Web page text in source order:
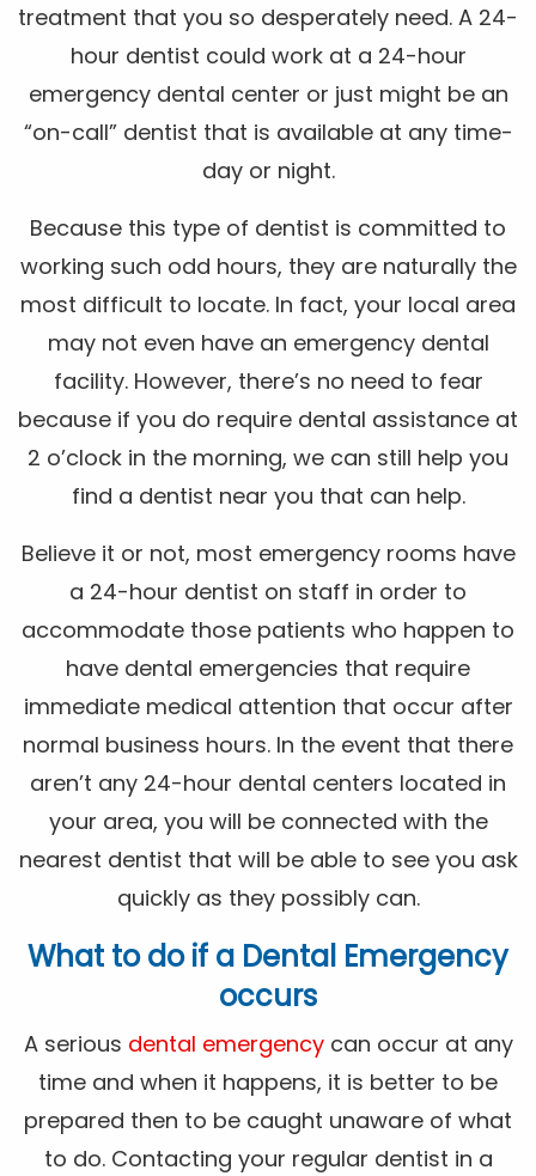
treatment that you so desperately need. A 24-
hour dentist could work at a 24-hour
emergency dental center or just might be an
“on-call” dentist that is available at any time-
day or night.
Because this type of dentist is committed to
working such odd hours, they are naturally the
most difficult to locate. In fact, your local area
may not even have an emergency dental
facility. However, there’s no need to fear
because if you do require dental assistance at
2 o’clock in the morning, we can still help you
find a dentist near you that can help.
Believe it or not, most emergency rooms have
a 24-hour dentist on staff in order to
accommodate those patients who happen to
have dental emergencies that require
immediate medical attention that occur after
normal business hours. In the event that there
aren’t any 24-hour dental centers located in
your area, you will be connected with the
nearest dentist that will be able to see you ask
quickly as they possibly can.
What to do if a Dental Emergency
occurs
A serious dental emergencycan occur at any
time and when it happens, it is better to be
prepared then to be caught unaware of what
to do. Contacting your regular dentist in a